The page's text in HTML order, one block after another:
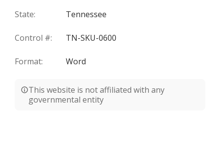
State: Tennessee
Control #: TN-SKU-0600
Format: Word
This website is not affiliated with any
governmental entity